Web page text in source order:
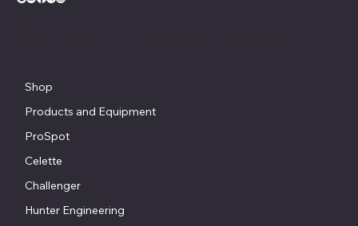
Shop
Products and Equipment
ProSpot
Celette
Challenger
Hunter Engineering